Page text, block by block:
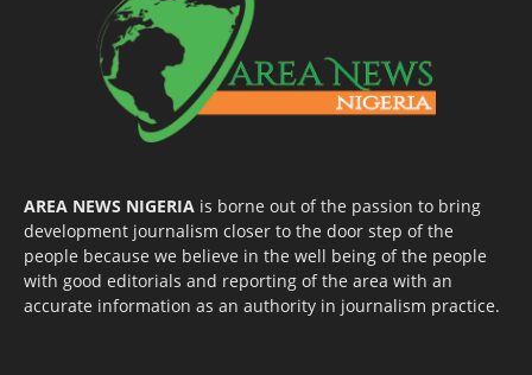
AREA NEWS NIGERIA is borne out of the passion to bring
development journalism closer to the door step of the
people because we believe in the well being of the people
with good editorials and reporting of the area with an
accurate information as an authority in journalism practice.